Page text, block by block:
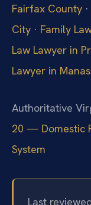
Fairfax County ·
City · Family
Law Lawyer in
Lawyer in
Authoritative
20 — Domestic
System
Last